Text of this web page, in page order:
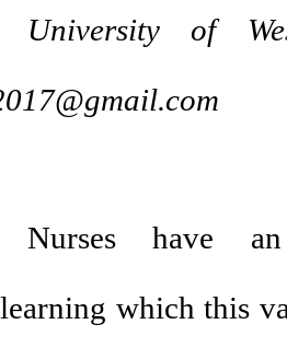
University of
Nurses have
which this